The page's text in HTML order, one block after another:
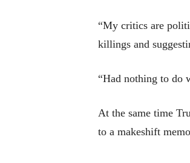
“My critics are
killings and
“Had nothing to do
At the same time
to a makeshift